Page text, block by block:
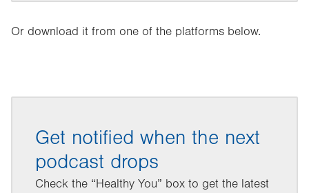
Or download it from one of the platforms below.
Get notified when the next
podcast drops
Check the “Healthy You” box to get the latest